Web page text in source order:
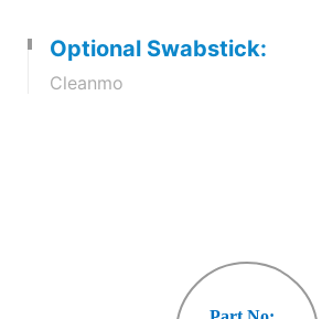
Optional Swabstick:
Cleanmo